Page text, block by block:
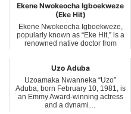
Ekene Nwokeocha Igboekweze
(Eke Hit)
Ekene Nwokeocha Igboekweze,
popularly known as “Eke Hit,” is a
renowned native doctor from
Uzo Aduba
Uzoamaka Nwanneka “Uzo”
Aduba, born February 10, 1981, is
an Emmy Award-winning actress
and a dynami…